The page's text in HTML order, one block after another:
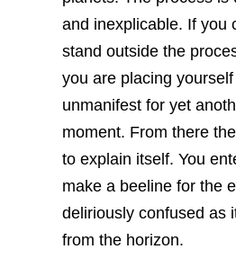
and inexplicable. If you
stand outside the
you are placing
unmanifest for yet
moment. From there
to explain itself. You
make a beeline for the
deliriously confused as
from the horizon.